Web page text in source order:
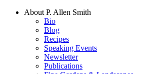
About P. Allen Smith
Bio
Blog
Recipes
Speaking Events
Newsletter
Publications